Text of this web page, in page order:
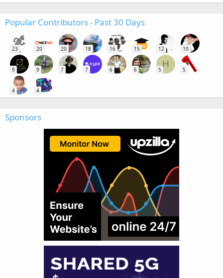
Popular Contributors - Past 30 Days
23 20 20 18 16 15 12 10
9 9 7 7 6 6
H
5 5
4 4
Sponsors